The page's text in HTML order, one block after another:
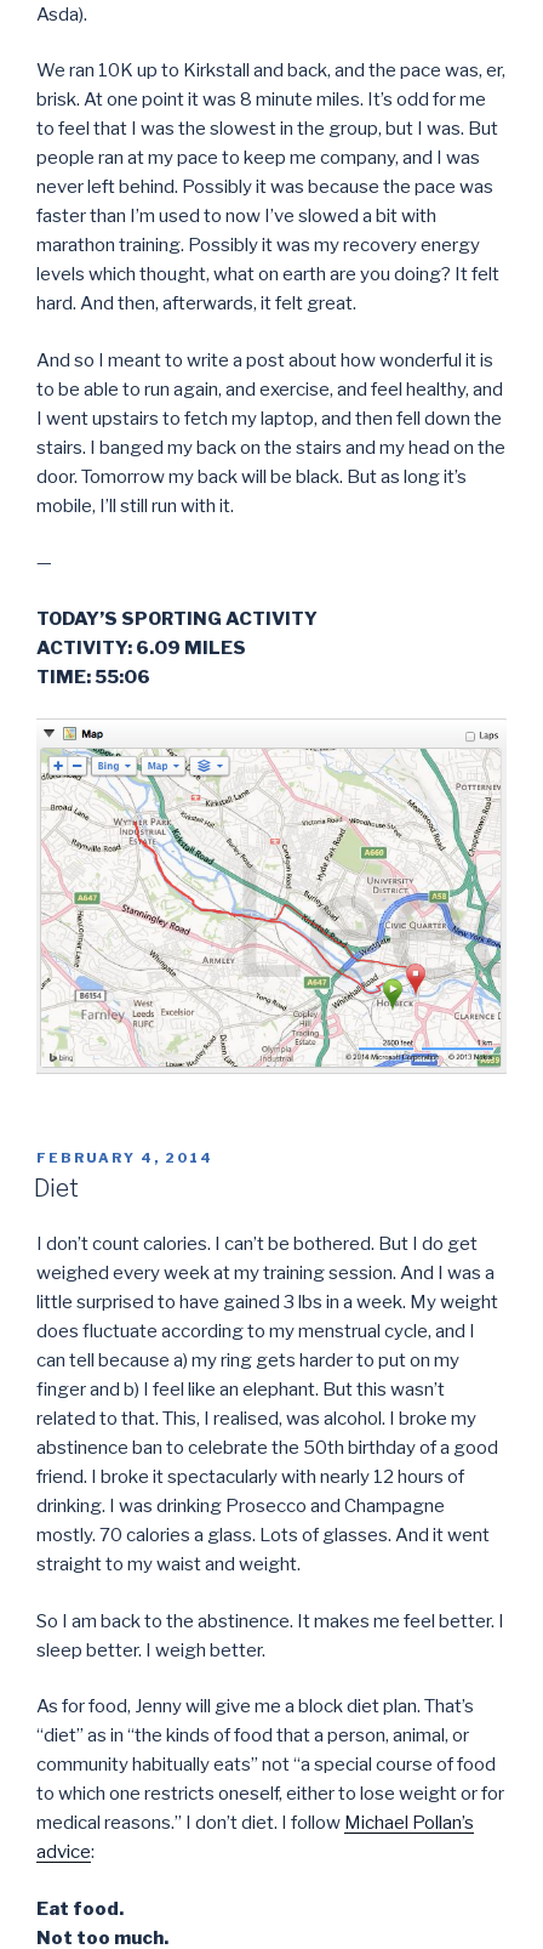
Asda).
We ran 10K up to Kirkstall and back, and the pace was, er,
brisk. At one point it was 8 minute miles. It’s odd for me
to feel that I was the slowest in the group, but I was. But
people ran at my pace to keep me company, and I was
never left behind. Possibly it was because the pace was
faster than I’m used to now I’ve slowed a bit with
marathon training. Possibly it was my recovery energy
levels which thought, what on earth are you doing? It felt
hard. And then, afterwards, it felt great.
And so I meant to write a post about how wonderful it is
to be able to run again, and exercise, and feel healthy, and
I went upstairs to fetch my laptop, and then fell down the
stairs. I banged my back on the stairs and my head on the
door. Tomorrow my back will be black. But as long it’s
mobile, I’ll still run with it.
—
TODAY’S SPORTING ACTIVITY
ACTIVITY: 6.09 MILES
TIME: 55:06
POSTED
ON
FEBRUARY 4, 2014
Diet
I don’t count calories. I can’t be bothered. But I do get
weighed every week at my training session. And I was a
little surprised to have gained 3 lbs in a week. My weight
does fluctuate according to my menstrual cycle, and I
can tell because a) my ring gets harder to put on my
finger and b) I feel like an elephant. But this wasn’t
related to that. This, I realised, was alcohol. I broke my
abstinence ban to celebrate the 50th birthday of a good
friend. I broke it spectacularly with nearly 12 hours of
drinking. I was drinking Prosecco and Champagne
mostly. 70 calories a glass. Lots of glasses. And it went
straight to my waist and weight.
So I am back to the abstinence. It makes me feel better. I
sleep better. I weigh better.
As for food, Jenny will give me a block diet plan. That’s
“diet” as in “the kinds of food that a person, animal, or
community habitually eats” not “a special course of food
to which one restricts oneself, either to lose weight or for
medical reasons.” I don’t diet. I follow Michael Pollan’s
advice:
Eat food.
Not too much.